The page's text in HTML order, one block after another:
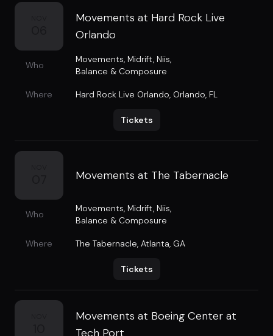
Movements at Hard Rock Live
Orlando
Who
Movements, Midrift, Niis,
Balance & Composure
Where Hard Rock Live Orlando, Orlando, FL
Tickets
Movements at The Tabernacle
Who
Movements, Midrift, Niis,
Balance & Composure
Where The Tabernacle, Atlanta, GA
Tickets
Movements at Boeing Center at
Tech Port